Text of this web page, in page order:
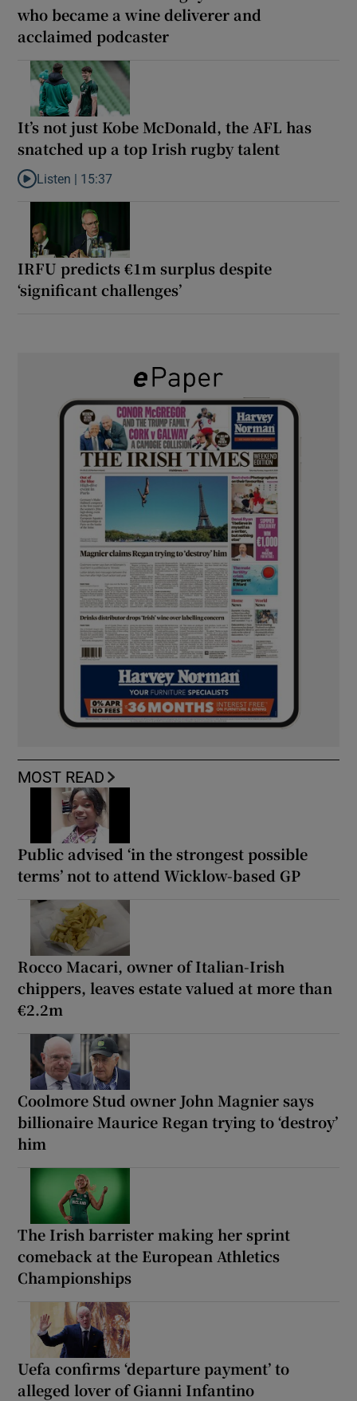
who became a wine deliverer and
acclaimed podcaster
It’s not just Kobe McDonald, the AFL has
snatched up a top Irish rugby talent
Listen to It’s not just Kobe McDonald, the AFL has snatched up
Listen | 15:37
IRFU predicts €1m surplus despite
‘significant challenges’
MOST READ
Public advised ‘in the strongest possible
terms’ not to attend Wicklow-based GP
Rocco Macari, owner of Italian-Irish
chippers, leaves estate valued at more than
€2.2m
Coolmore Stud owner John Magnier says
billionaire Maurice Regan trying to ‘destroy’
him
The Irish barrister making her sprint
comeback at the European Athletics
Championships
Uefa confirms ‘departure payment’ to
alleged lover of Gianni Infantino